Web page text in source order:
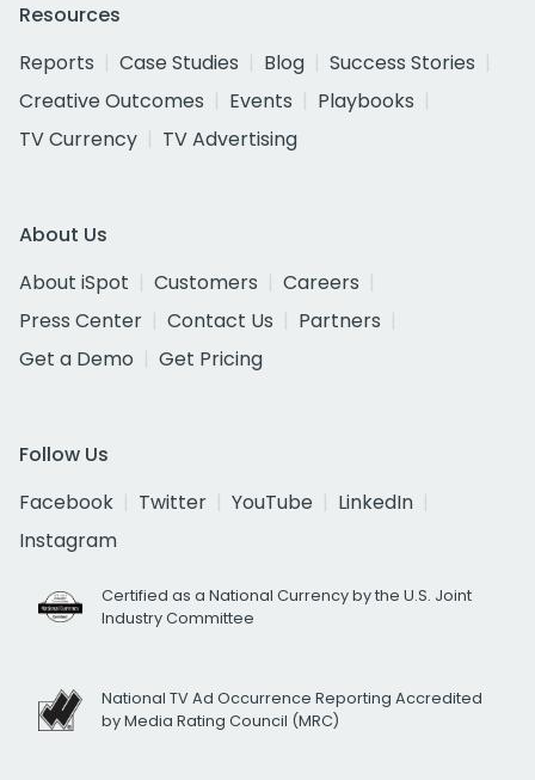
Resources
Reports
Case Studies Blog
Success Stories
Creative Outcomes
Events
Playbooks
TV Currency
TV Advertising
About Us
About iSpot
Customers
Careers
Press Center
Contact Us
Partners
Get a Demo
Get Pricing
Follow Us
Facebook
Twitter YouTube
LinkedIn
Instagram
Certified as a National Currency by the U.S. Joint
Industry Committee
National TV Ad Occurrence Reporting Accredited
by Media Rating Council (MRC)